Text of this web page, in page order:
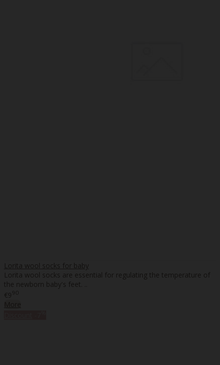
Lorita wool socks for baby
Lorita wool socks are essential for regulating the temperature of
the newborn baby's feet. ..
€990
More